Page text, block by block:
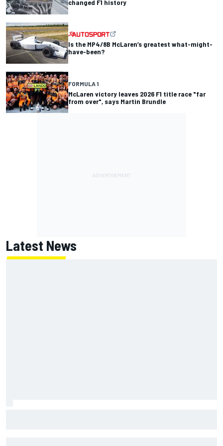
changed F1 history
Is the MP4/8B McLaren’s greatest what-might-
have-been?
FORMULA 1
McLaren victory leaves 2026 F1 title race "far
from over", says Martin Brundle
Latest News